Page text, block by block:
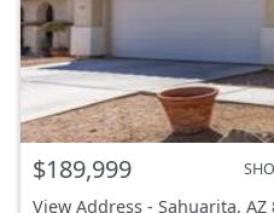
$189,999
View Address - Sahuarita, AZ